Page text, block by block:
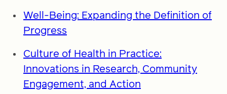
Well-Being: Expanding the Definition of
Progress
Culture of Health in Practice:
Innovations in Research, Community
Engagement, and Action